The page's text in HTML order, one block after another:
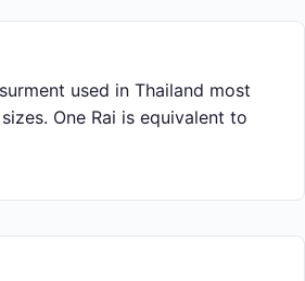
used in Thailand most
One Rai is equivalent to